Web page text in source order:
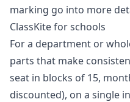
marking go into more
ClassKite for schools
For a department or
parts that make
seat in blocks of 15,
discounted), on a single